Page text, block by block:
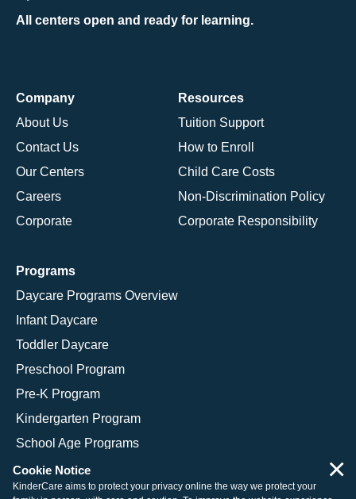
All centers open and ready for learning.
Company
About Us
Contact Us
Our Centers
Careers
Corporate
Resources
Tuition Support
How to Enroll
Child Care Costs
Non-Discrimination Policy
Corporate Responsibility
Programs
Daycare Programs Overview
Infant Daycare
Toddler Daycare
Preschool Program
Pre-K Program
Kindergarten Program
School Age Programs
Cookie Notice
KinderCare aims to protect your privacy online the way we protect your
×